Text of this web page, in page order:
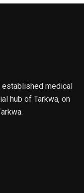
medical
hub of Tarkwa, on